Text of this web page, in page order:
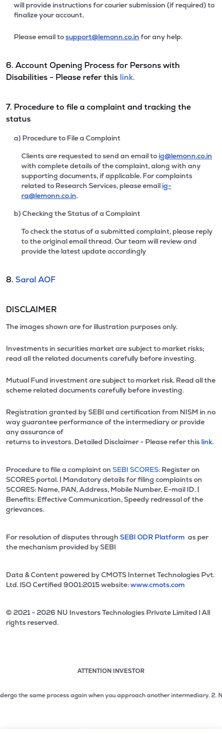
will provide instructions for courier submission (if required) to
finalize your account.
Please email tosupport@lemonn.co.in for any help.
6. Account Opening Process for Persons with
Disabilities - Please refer this link.
7. Procedure to file a complaint and tracking the
status
a) Procedure to File a Complaint
Clients are requested to send an email to ig@lemonn.co.in
with complete details of the complaint, along with any
supporting documents, if applicable. For complaints
related to Research Services, please email ig-
ra@lemonn.co.in.
b) Checking the Status of a Complaint
To check the status of a submitted complaint, please reply
to the original email thread. Our team will review and
provide the latest update accordingly
8. Saral AOF
DISCLAIMER
The images shown are for illustration purposes only.
Investments in securities market are subject to market risks;
read all the related documents carefully before investing.
Mutual Fund investment are subject to market risk. Read all the
scheme related documents carefully before investing.
Registration granted by SEBI and certification from NISM in no
way guarantee performance of the intermediary or provide
any assurance of
returns to investors. Detailed Disclaimer - Please refer this link.
Procedure to file a complaint on SEBI SCORES: Register on
SCORES portal. | Mandatory details for filing complaints on
SCORES: Name, PAN, Address, Mobile Number, E-mail ID. |
Benefits: Effective Communication, Speedy redressal of the
grievances.
For resolution of disputes through SEBI ODR Platform as per
the mechanism provided by SEBI
Data & Content powered by CMOTS Internet Technologies Pvt.
Ltd. lSO Certified 9001:2015 website:www.cmots.com
© 2021 - 2026 NU Investors Technologies Private Limited l All
rights reserved.
ATTENTION INVESTOR
2 of 3: No need to issue cheques by investors while
same process again when you approach another intermediary.2. No